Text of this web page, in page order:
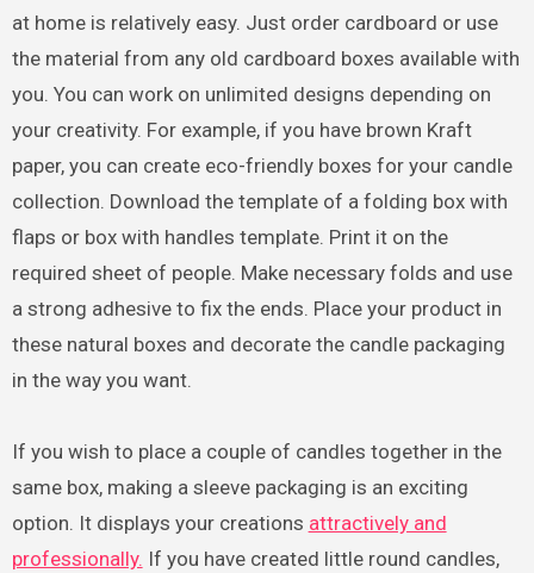
at home is relatively easy. Just order cardboard or use
the material from any old cardboard boxes available with
you. You can work on unlimited designs depending on
your creativity. For example, if you have brown Kraft
paper, you can create eco-friendly boxes for your candle
collection. Download the template of a folding box with
flaps or box with handles template. Print it on the
required sheet of people. Make necessary folds and use
a strong adhesive to fix the ends. Place your product in
these natural boxes and decorate the candle packaging
in the way you want.
If you wish to place a couple of candles together in the
same box, making a sleeve packaging is an exciting
option. It displays your creations attractively and
professionally. If you have created little round candles,